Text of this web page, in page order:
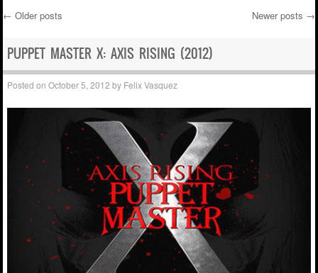
Post navigation
← Older posts Newer posts →
PUPPET MASTER X: AXIS RISING (2012)
Posted onOctober 5, 2012 by Felix Vasquez